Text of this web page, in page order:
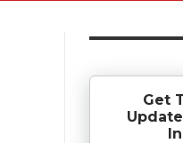
Get